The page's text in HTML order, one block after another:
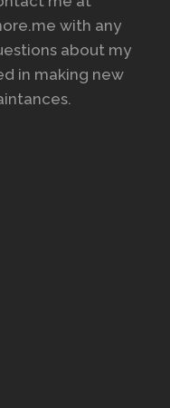
with any
about my
in making new